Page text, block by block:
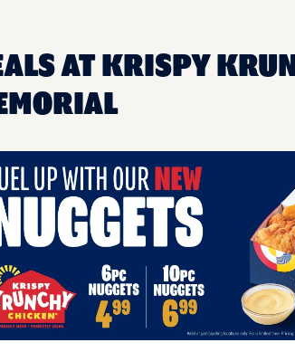
AT KRISPY